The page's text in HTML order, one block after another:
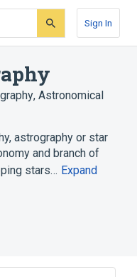
Sign In
, Astronomical
astrography or star
and branch of
stars… Expand